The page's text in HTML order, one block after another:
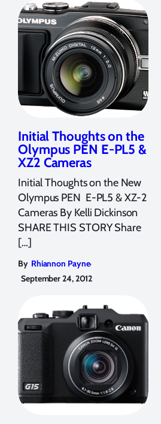
Initial Thoughts on the
Olympus PEN E-PL5 &
XZ2 Cameras
Initial Thoughts on the New
Olympus PEN E-PL5 & XZ-2
Cameras By Kelli Dickinson
SHARE THIS STORY Share
[…]
By Rhiannon Payne,
September 24, 2012